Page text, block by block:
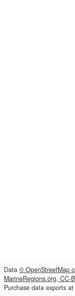
Data © OpenStreetMap
MarineRegions.org, CC-
Purchase data exports at